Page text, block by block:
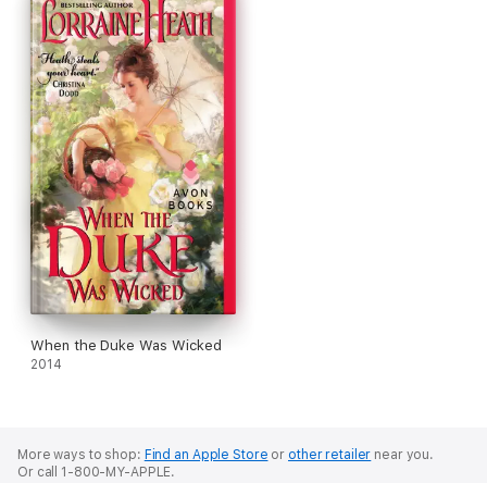
When the Duke Was Wicked
2014
More ways to shop: Find an Apple Store or other retailer near you.
Or call 1-800-MY-APPLE.